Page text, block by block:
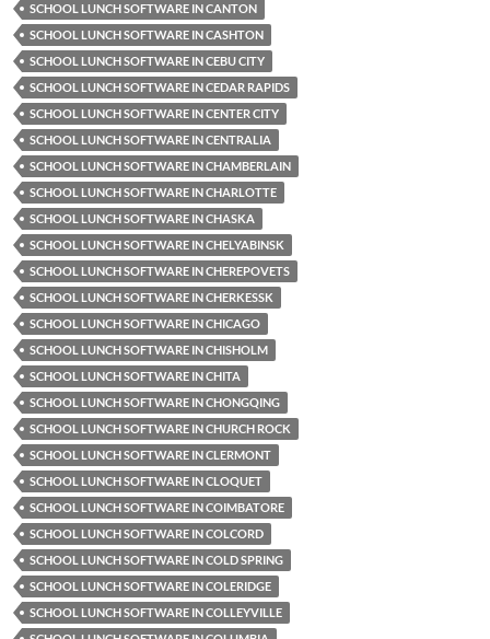
SCHOOL LUNCH SOFTWARE IN CANTON
SCHOOL LUNCH SOFTWARE IN CASHTON
SCHOOL LUNCH SOFTWARE IN CEBU CITY
SCHOOL LUNCH SOFTWARE IN CEDAR RAPIDS
SCHOOL LUNCH SOFTWARE IN CENTER CITY
SCHOOL LUNCH SOFTWARE IN CENTRALIA
SCHOOL LUNCH SOFTWARE IN CHAMBERLAIN
SCHOOL LUNCH SOFTWARE IN CHARLOTTE
SCHOOL LUNCH SOFTWARE IN CHASKA
SCHOOL LUNCH SOFTWARE IN CHELYABINSK
SCHOOL LUNCH SOFTWARE IN CHEREPOVETS
SCHOOL LUNCH SOFTWARE IN CHERKESSK
SCHOOL LUNCH SOFTWARE IN CHICAGO
SCHOOL LUNCH SOFTWARE IN CHISHOLM
SCHOOL LUNCH SOFTWARE IN CHITA
SCHOOL LUNCH SOFTWARE IN CHONGQING
SCHOOL LUNCH SOFTWARE IN CHURCH ROCK
SCHOOL LUNCH SOFTWARE IN CLERMONT
SCHOOL LUNCH SOFTWARE IN CLOQUET
SCHOOL LUNCH SOFTWARE IN COIMBATORE
SCHOOL LUNCH SOFTWARE IN COLCORD
SCHOOL LUNCH SOFTWARE IN COLD SPRING
SCHOOL LUNCH SOFTWARE IN COLERIDGE
SCHOOL LUNCH SOFTWARE IN COLLEYVILLE